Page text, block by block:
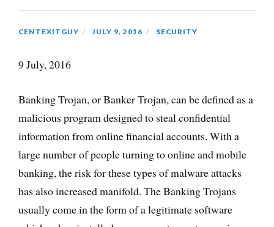
CENTEXITGUY JULY 9, 2016 SECURITY
9 July, 2016
Banking Trojan, or Banker Trojan, can be defined as a
malicious program designed to steal confidential
information from online financial accounts. With a
large number of people turning to online and mobile
banking, the risk for these types of malware attacks
has also increased manifold. The Banking Trojans
usually come in the form of a legitimate software